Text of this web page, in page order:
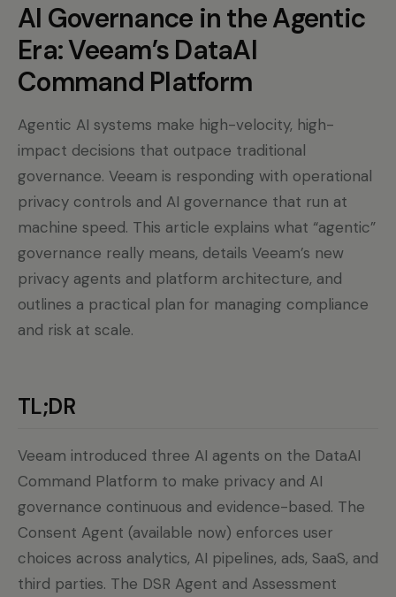
AI Governance in the Agentic
Era: Veeam’s DataAI
Command Platform
Agentic AI systems make high-velocity, high-
impact decisions that outpace traditional
governance. Veeam is responding with operational
privacy controls and AI governance that run at
machine speed. This article explains what “agentic”
governance really means, details Veeam’s new
privacy agents and platform architecture, and
outlines a practical plan for managing compliance
and risk at scale.
TL;DR
Veeam introduced three AI agents on the DataAI
Command Platform to make privacy and AI
governance continuous and evidence-based. The
Consent Agent (available now) enforces user
choices across analytics, AI pipelines, ads, SaaS, and
third parties. The DSR Agent and Assessment